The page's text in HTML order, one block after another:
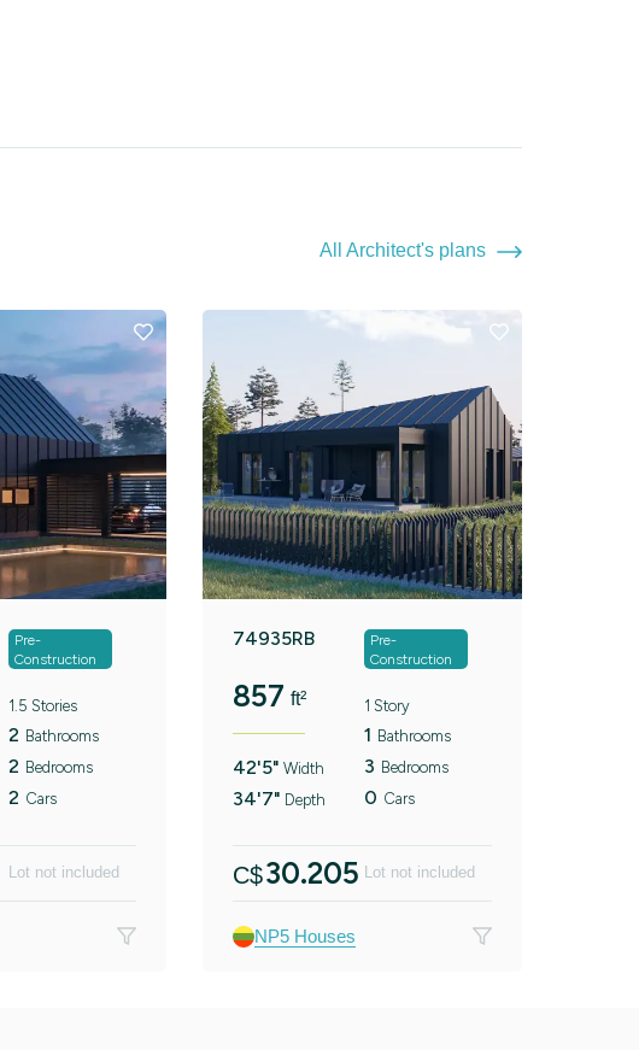
All Architect's plans
Pre-
Construction
1.5 Stories
2 Bathrooms
2 Bedrooms
2 Cars
Lot not included
74935RB
Pre-
Construction
857 ft²
42'5" Width
34'7" Depth
1 Story
1 Bathrooms
3 Bedrooms
0 Cars
C$30.205 Lot not included
NP5 Houses